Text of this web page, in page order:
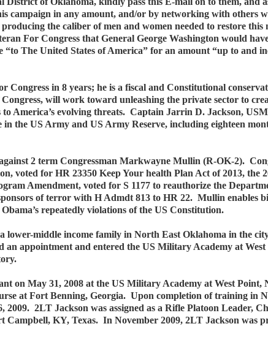
campaign in any amount, and/or by networking with others
the caliber of men and women needed to restore this
For Congress that General George Washington would
The United States of America” for an amount “up to and
in 8 years; he is a fiscal and Constitutional
will work toward unleashing the private sector to
America’s evolving threats. Captain Jarrin D. Jackson,
the US Army and US Army Reserve, including eighteen
2 term Congressman Markwayne Mullin (R-OK-2).
voted for HR 23350 Keep Your health Plan Act of 2013, the
Amendment, voted for S 1177 to reauthorize the
of terror with H Admdt 813 to HR 22. Mullin enables
repeatedly violations of the US Constitution.
middle income family in North East Oklahoma in the
appointment and entered the US Military Academy at
on May 31, 2008 at the US Military Academy at West Point,
at Fort Benning, Georgia. Upon completion of training in
2LT Jackson was assigned as a Rifle Platoon Leader,
KY, Texas. In November 2009, 2LT Jackson was